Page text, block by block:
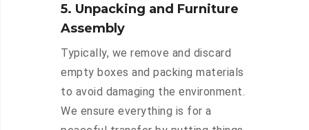
5. Unpacking and Furniture
Assembly
Typically, we remove and discard
empty boxes and packing materials
to avoid damaging the environment.
We ensure everything is for a